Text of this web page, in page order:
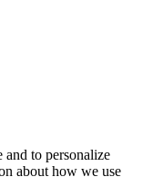
and to personalize
about how we use